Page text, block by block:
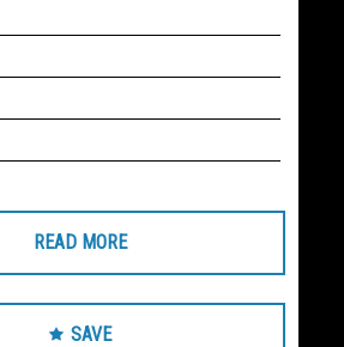
READ MORE
SAVE